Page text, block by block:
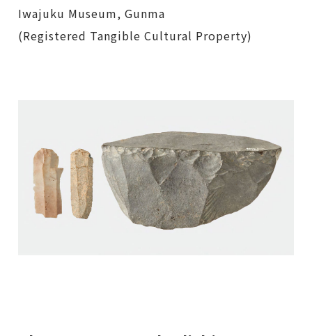
Iwajuku Museum, Gunma
(Registered Tangible Cultural Property)